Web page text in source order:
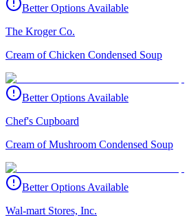
Better Options Available
The Kroger Co.
Cream of Chicken Condensed Soup
Better Options Available
Chef's Cupboard
Cream of Mushroom Condensed Soup
Better Options Available
Wal-mart Stores, Inc.